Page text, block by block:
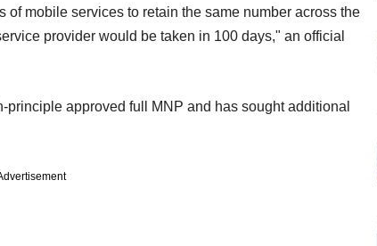
mobile services to retain the same number across the
provider would be taken in 100 days," an official
approved full MNP and has sought additional